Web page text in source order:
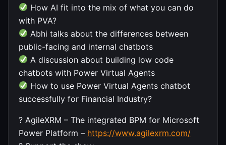
How AI fit into the mix of what you can do
with PVA?
Abhi talks about the differences between
public-facing and internal chatbots
A discussion about building low code
chatbots with Power Virtual Agents
How to use Power Virtual Agents chatbot
successfully for Financial Industry?
? AgileXRM – The integrated BPM for Microsoft
Power Platform – https://www.agilexrm.com/